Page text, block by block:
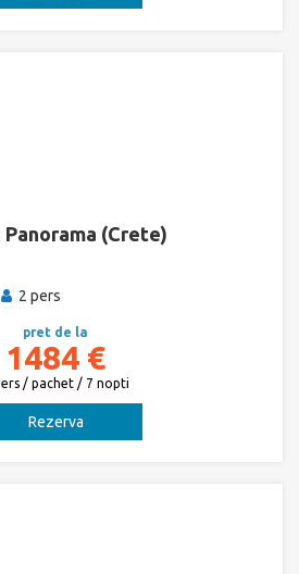
(Crete)
2 pers
pret de la
1484 €
/ pachet / 7 nopti
Rezerva